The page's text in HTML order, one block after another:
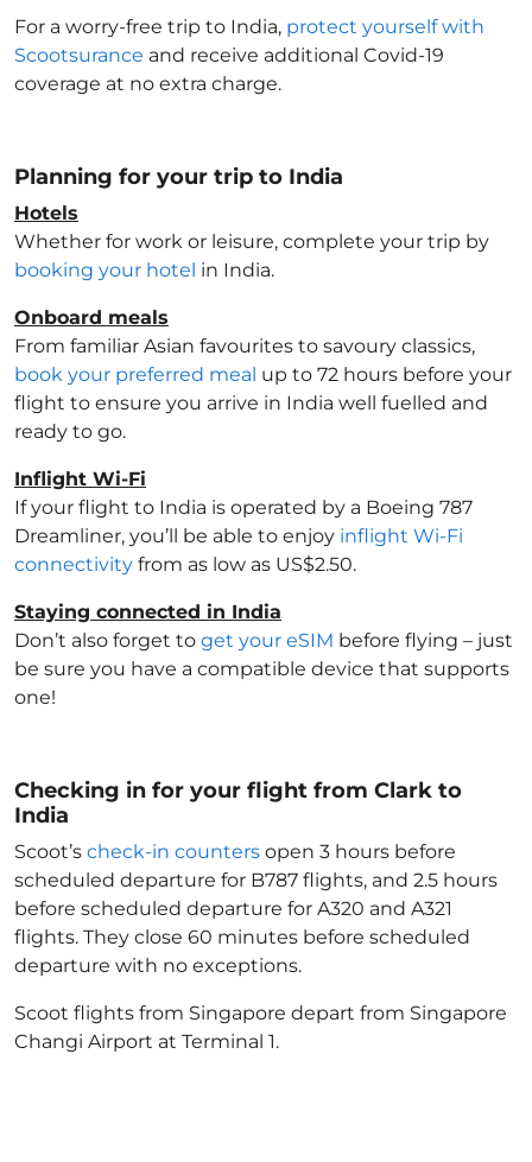
For a worry-free trip to India, protect yourself with
Scootsurance and receive additional Covid-19
coverage at no extra charge.
Planning for your trip to India
Hotels
Whether for work or leisure, complete your trip by
booking your hotel in India.
Onboard meals
From familiar Asian favourites to savoury classics,
book your preferred meal up to 72 hours before your
flight to ensure you arrive in India well fuelled and
ready to go.
Inflight Wi-Fi
If your flight to India is operated by a Boeing 787
Dreamliner, you’ll be able to enjoy inflight Wi-Fi
connectivity from as low as US$2.50.
Staying connected in India
Don’t also forget to get your eSIM before flying – just
be sure you have a compatible device that supports
one!
Checking in for your flight from Clark to
India
Scoot’s check-in counters open 3 hours before
scheduled departure for B787 flights, and 2.5 hours
before scheduled departure for A320 and A321
flights. They close 60 minutes before scheduled
departure with no exceptions.
Scoot flights from Singapore depart from Singapore
Changi Airport at Terminal 1.